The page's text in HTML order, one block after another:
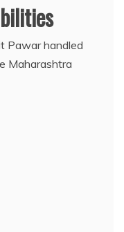
Pawar handled
Maharashtra